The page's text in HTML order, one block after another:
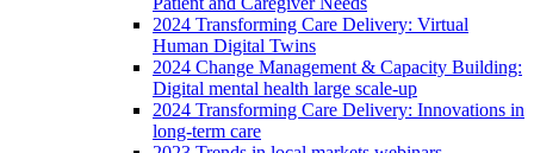
2024 Transforming Care Delivery: Virtual
Human Digital Twins
2024 Change Management & Capacity Building:
Digital mental health large scale-up
2024 Transforming Care Delivery: Innovations in
long-term care